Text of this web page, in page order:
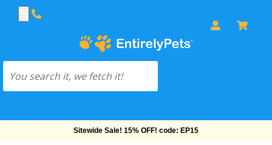
Sitewide Sale! 15% OFF! code: EP15